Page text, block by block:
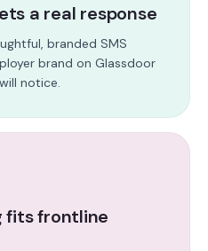
a real response
branded SMS
brand on Glassdoor
notice.
fits frontline